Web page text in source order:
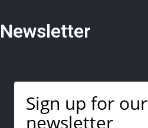
Newsletter
Sign up for our
newsletter